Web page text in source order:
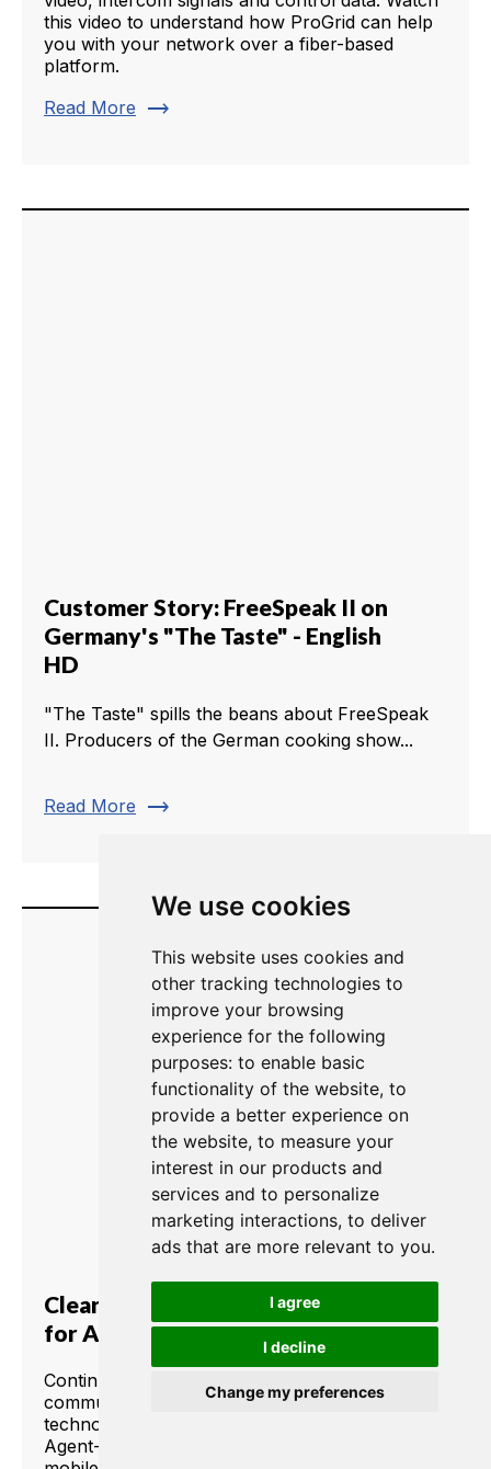
We use cookies
This website uses cookies and
other tracking technologies to
improve your browsing
experience for the following
purposes: to enable basic
functionality of the website, to
provide a better experience on
the website, to measure your
interest in our products and
services and to personalize
marketing interactions, to deliver
ads that are more relevant to you.
I agree
I decline
Change my preferences
this video to understand how ProGrid can help
you with your network over a fiber-based
platform.
Read More trending_flat
Customer Story: FreeSpeak II on
Germany's "The Taste" - English
HD
"The Taste" spills the beans about FreeSpeak
II. Producers of the German cooking show...
Read More trending_flat
Clear-Com Presents: Agent-IC
for Android Devices
Continuing the legacy of innovative
communication products with proven
technologies, Clear-Com brings to market
Agent-IC for Android devices. Agent-IC, the